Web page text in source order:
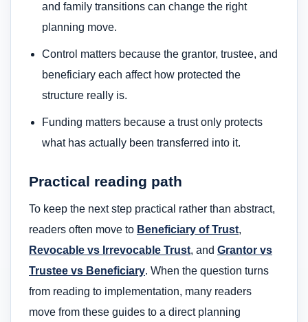
and family transitions can change the right
planning move.
Control matters because the grantor, trustee, and
beneficiary each affect how protected the
structure really is.
Funding matters because a trust only protects
what has actually been transferred into it.
Practical reading path
To keep the next step practical rather than abstract,
readers often move to Beneficiary of Trust,
Revocable vs Irrevocable Trust, and Grantor vs
Trustee vs Beneficiary. When the question turns
from reading to implementation, many readers
move from these guides to a direct planning